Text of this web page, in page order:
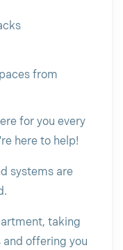
from
for you every
here to help!
systems are
taking
offering you